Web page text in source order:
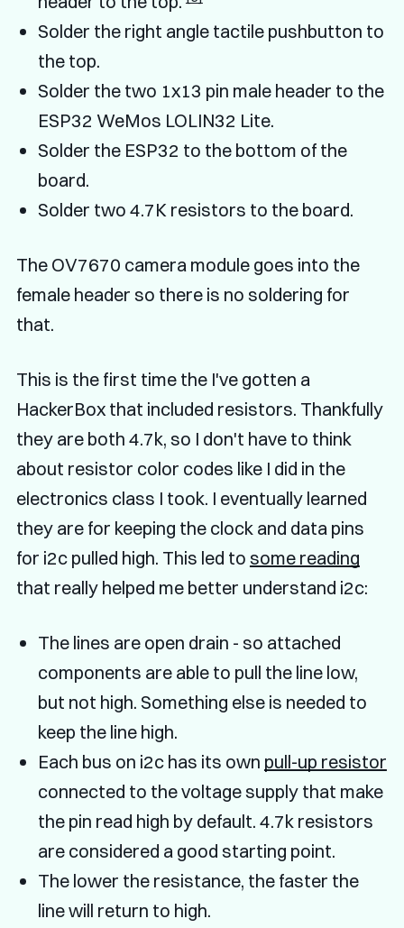
Solder the right angle tactile pushbutton to
the top.
Solder the two 1x13 pin male header to the
ESP32 WeMos LOLIN32 Lite.
Solder the ESP32 to the bottom of the
board.
Solder two 4.7K resistors to the board.
The OV7670 camera module goes into the
female header so there is no soldering for
that.
This is the first time the I've gotten a
HackerBox that included resistors. Thankfully
they are both 4.7k, so I don't have to think
about resistor color codes like I did in the
electronics class I took. I eventually learned
they are for keeping the clock and data pins
for i2c pulled high. This led to some reading
that really helped me better understand i2c:
The lines are open drain - so attached
components are able to pull the line low,
but not high. Something else is needed to
keep the line high.
Each bus on i2c has its own pull-up resistor
connected to the voltage supply that make
the pin read high by default. 4.7k resistors
are considered a good starting point.
The lower the resistance, the faster the
line will return to high.